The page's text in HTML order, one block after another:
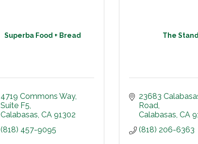
Superba Food + Bread
4719 Commons Way
Suite F5
Calabasas CA 91302
(818) 457-9095
The Stand
23683
Road
Calabasas CA
(818) 206-6363